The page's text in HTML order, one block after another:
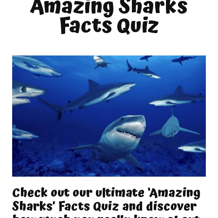
Amazing Sharks
Facts Quiz
Check out our ultimate ‘Amazing
Sharks’ Facts Quiz and discover